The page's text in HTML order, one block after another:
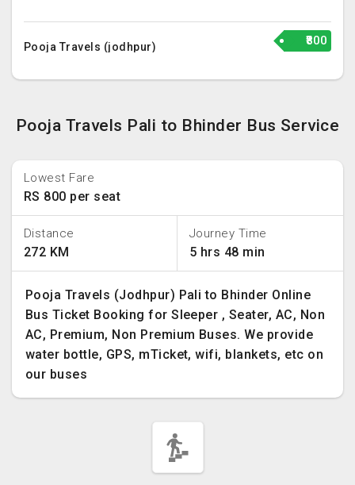
Pooja Travels (jodhpur) ₹800
Pooja Travels Pali to Bhinder Bus Service
Lowest Fare
RS 800 per seat
Distance
272 KM
Journey Time
5 hrs 48 min
Pooja Travels (Jodhpur) Pali to Bhinder Online
Bus Ticket Booking for Sleeper , Seater, AC, Non
AC, Premium, Non Premium Buses. We provide
water bottle, GPS, mTicket, wifi, blankets, etc on
our buses